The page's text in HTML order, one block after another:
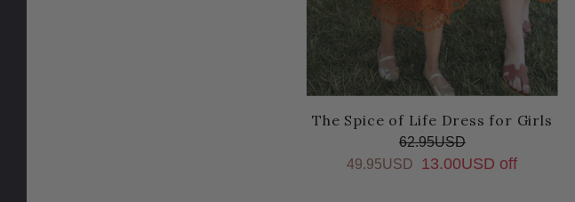
The Spice of Life Dress for Girls
62.95USD
49.95USD
13.00USD off